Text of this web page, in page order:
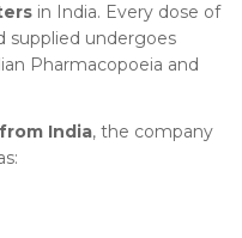
in India. Every dose of
supplied undergoes
Pharmacopoeia and
India, the company